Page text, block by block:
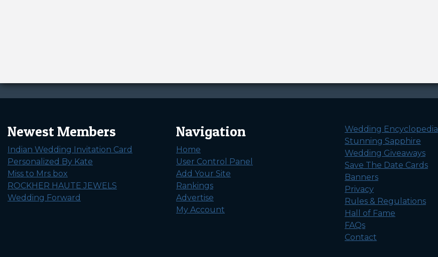
Newest Members
Indian Wedding Invitation Card
Personalized By Kate
Miss to Mrs box
ROCKHER HAUTE JEWELS
Wedding Forward
Navigation
Home
User Control Panel
Add Your Site
Rankings
Advertise
My Account
Wedding Encyclopedia
Stunning Sapphire
Wedding Giveaways
Save The Date Cards
Banners
Privacy
Rules & Regulations
Hall of Fame
FAQs
Contact